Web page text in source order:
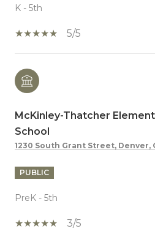
K - 5th
5/5
McKinley-Thatcher
School
1230 South Grant Street, Denver,
PUBLIC
PreK - 5th
3/5